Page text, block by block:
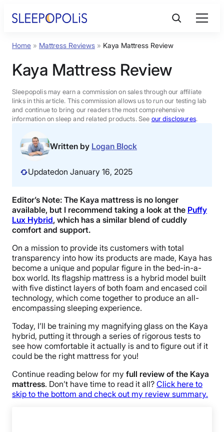
Product Reviews
Sleep Education
FAQs
Sleep Tools
Sales
BEST MATTRESS 2026
Home » Mattress Reviews » Kaya Mattress Review
Kaya Mattress Review
Sleepopolis may earn a commission on sales through our affiliate
links in this article. This commission allows us to run our testing lab
and continue to bring our readers the most comprehensive
information on sleep and related products. See our disclosures.
Written by Logan Block
Updatedon January 16, 2025
Editor’s Note: The Kaya mattress is no longer
available, but I recommend taking a look at the Puffy
Lux Hybrid, which has a similar blend of cuddly
comfort and support.
On a mission to provide its customers with total
transparency into how its products are made, Kaya has
become a unique and popular figure in the bed-in-a-
box world. Its flagship mattress is a hybrid model built
with five distinct layers of both foam and encased coil
technology, which come together to produce an all-
encompassing sleeping experience.
Today, I’ll be training my magnifying glass on the Kaya
hybrid, putting it through a series of rigorous tests to
see how comfortable it actually is and to figure out if it
could be the right mattress for you!
Continue reading below for my full review of the Kaya
mattress. Don’t have time to read it all? Click here to
skip to the bottom and check out my review summary.